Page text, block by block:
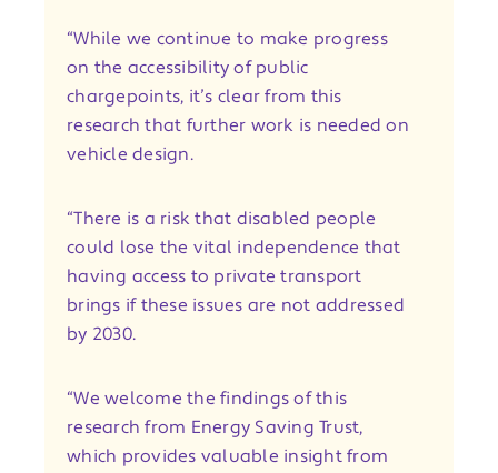
“While we continue to make progress
on the accessibility of public
chargepoints, it’s clear from this
research that further work is needed on
vehicle design.
“There is a risk that disabled people
could lose the vital independence that
having access to private transport
brings if these issues are not addressed
by 2030.
“We welcome the findings of this
research from Energy Saving Trust,
which provides valuable insight from